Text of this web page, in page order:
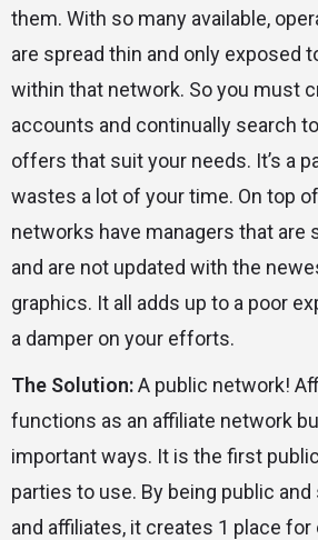
them. With so many available,
are spread thin and only exposed
within that network. So you must
accounts and continually search
offers that suit your needs. It’s a
wastes a lot of your time. On top
networks have managers that are
and are not updated with the
graphics. It all adds up to a poor
a damper on your efforts.
The Solution:A public network!
functions as an affiliate network
important ways. It is the first
parties to use. By being public
and affiliates, it creates 1 place for